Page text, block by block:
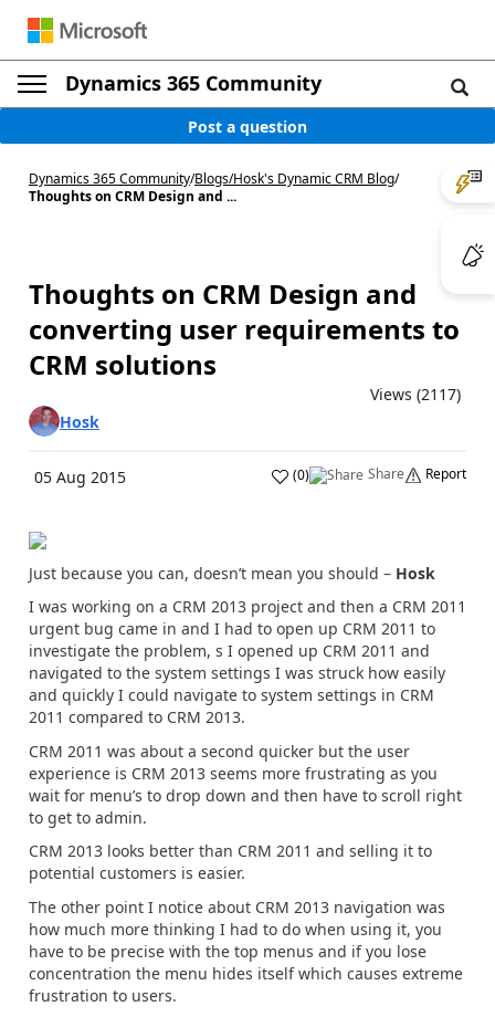
Dynamics 365 Community
Post a question
Dynamics 365 Community/Blogs/Hosk's Dynamic CRM Blog/
Thoughts on CRM Design and ...
Thoughts on CRM Design and
converting user requirements to
CRM solutions
Views (2117)
Hosk
05 Aug 2015 (0) Share Report
Just because you can, doesn’t mean you should – Hosk
I was working on a CRM 2013 project and then a CRM 2011
urgent bug came in and I had to open up CRM 2011 to
investigate the problem, s I opened up CRM 2011 and
navigated to the system settings I was struck how easily
and quickly I could navigate to system settings in CRM
2011 compared to CRM 2013.
CRM 2011 was about a second quicker but the user
experience is CRM 2013 seems more frustrating as you
wait for menu’s to drop down and then have to scroll right
to get to admin.
CRM 2013 looks better than CRM 2011 and selling it to
potential customers is easier.
The other point I notice about CRM 2013 navigation was
how much more thinking I had to do when using it, you
have to be precise with the top menus and if you lose
concentration the menu hides itself which causes extreme
frustration to users.